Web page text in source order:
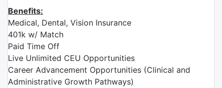
Benefits:
Medical, Dental, Vision Insurance
401k w/ Match
Paid Time Off
Live Unlimited CEU Opportunities
Career Advancement Opportunities (Clinical and
Administrative Growth Pathways)